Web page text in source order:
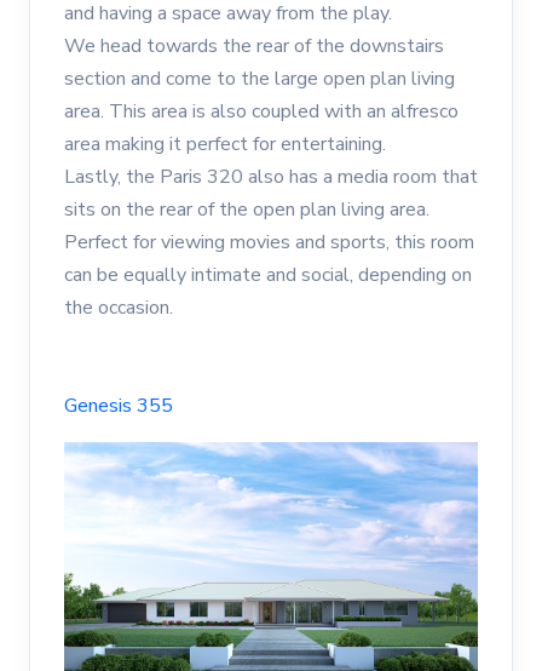
and having a space away from the play.
We head towards the rear of the downstairs
section and come to the large open plan living
area. This area is also coupled with an alfresco
area making it perfect for entertaining.
Lastly, the Paris 320 also has a media room that
sits on the rear of the open plan living area.
Perfect for viewing movies and sports, this room
can be equally intimate and social, depending on
the occasion.
Genesis 355